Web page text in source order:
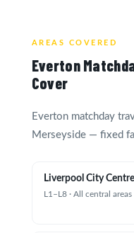
AREAS COVERED
Everton
Cover
Everton matchday
Merseyside — fixed
Liverpool City Centre
L1–L8 · All central areas